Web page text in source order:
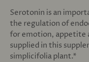
Serotonin is an
the regulation of
for emotion, appetite
supplied in this
simplicifolia plant.*